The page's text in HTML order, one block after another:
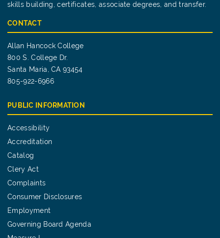
skills building, certificates, associate degrees, and transfer.
CONTACT
Allan Hancock College
800 S. College Dr.
Santa Maria, CA 93454
805-922-6966
PUBLIC INFORMATION
Accessibility
Accreditation
Catalog
Clery Act
Complaints
Consumer Disclosures
Employment
Governing Board Agenda